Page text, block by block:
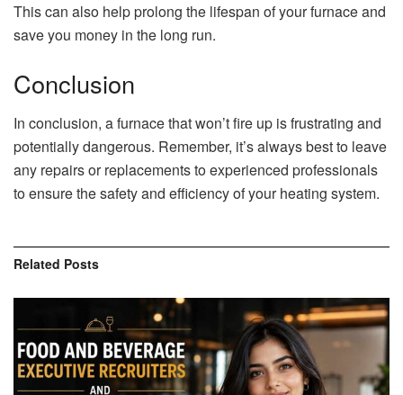
This can also help prolong the lifespan of your furnace and
save you money in the long run.
Conclusion
In conclusion, a furnace that won’t fire up is frustrating and
potentially dangerous. Remember, it’s always best to leave
any repairs or replacements to experienced professionals
to ensure the safety and efficiency of your heating system.
Related Posts